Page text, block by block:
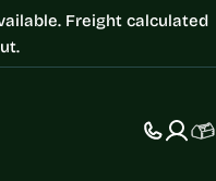
Freight calculated